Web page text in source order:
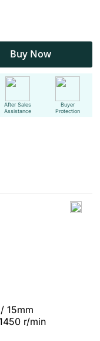
Buy Now
After Sales
Assistance
Buyer
Protection
15mm
r/min